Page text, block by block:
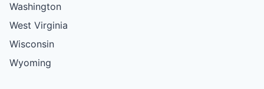
Washington
West Virginia
Wisconsin
Wyoming